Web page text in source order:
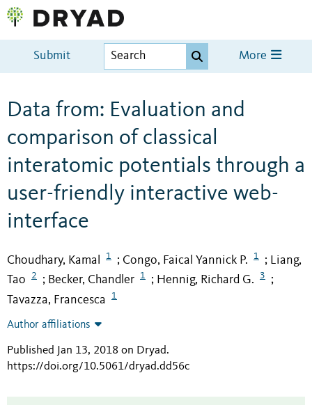
Submit More
Data from: Evaluation and
comparison of classical
interatomic potentials through a
user-friendly interactive web-
interface
Choudhary, Kamal 1 ; Congo, Faical Yannick P. 1 ;
Liang,
Tao
2 ; Becker, Chandler 1 ; Hennig, Richard G. 3 ;
Tavazza, Francesca 1
Author affiliations
Published Jan 13, 2018 on Dryad.
https://doi.org/10.5061/dryad.dd56c